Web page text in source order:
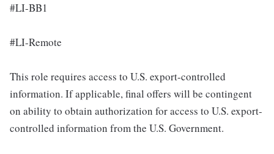
#LI-BB1
#LI-Remote
This role requires access to U.S. export-controlled
information. If applicable, final offers will be contingent
on ability to obtain authorization for access to U.S. export-
controlled information from the U.S. Government.